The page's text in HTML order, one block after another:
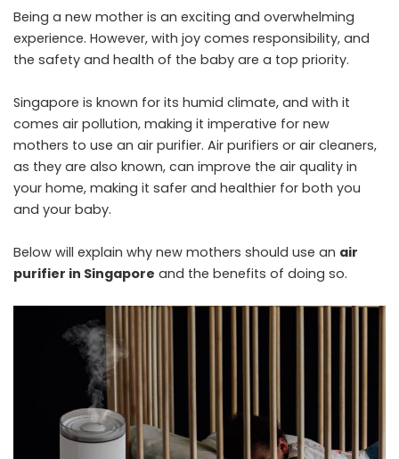
Being a new mother is an exciting and overwhelming
experience. However, with joy comes responsibility, and
the safety and health of the baby are a top priority.
Singapore is known for its humid climate, and with it
comes air pollution, making it imperative for new
mothers to use an air purifier. Air purifiers or air cleaners,
as they are also known, can improve the air quality in
your home, making it safer and healthier for both you
and your baby.
Below will explain why new mothers should use an air
purifier in Singapore and the benefits of doing so.